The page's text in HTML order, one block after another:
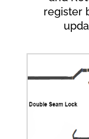
register